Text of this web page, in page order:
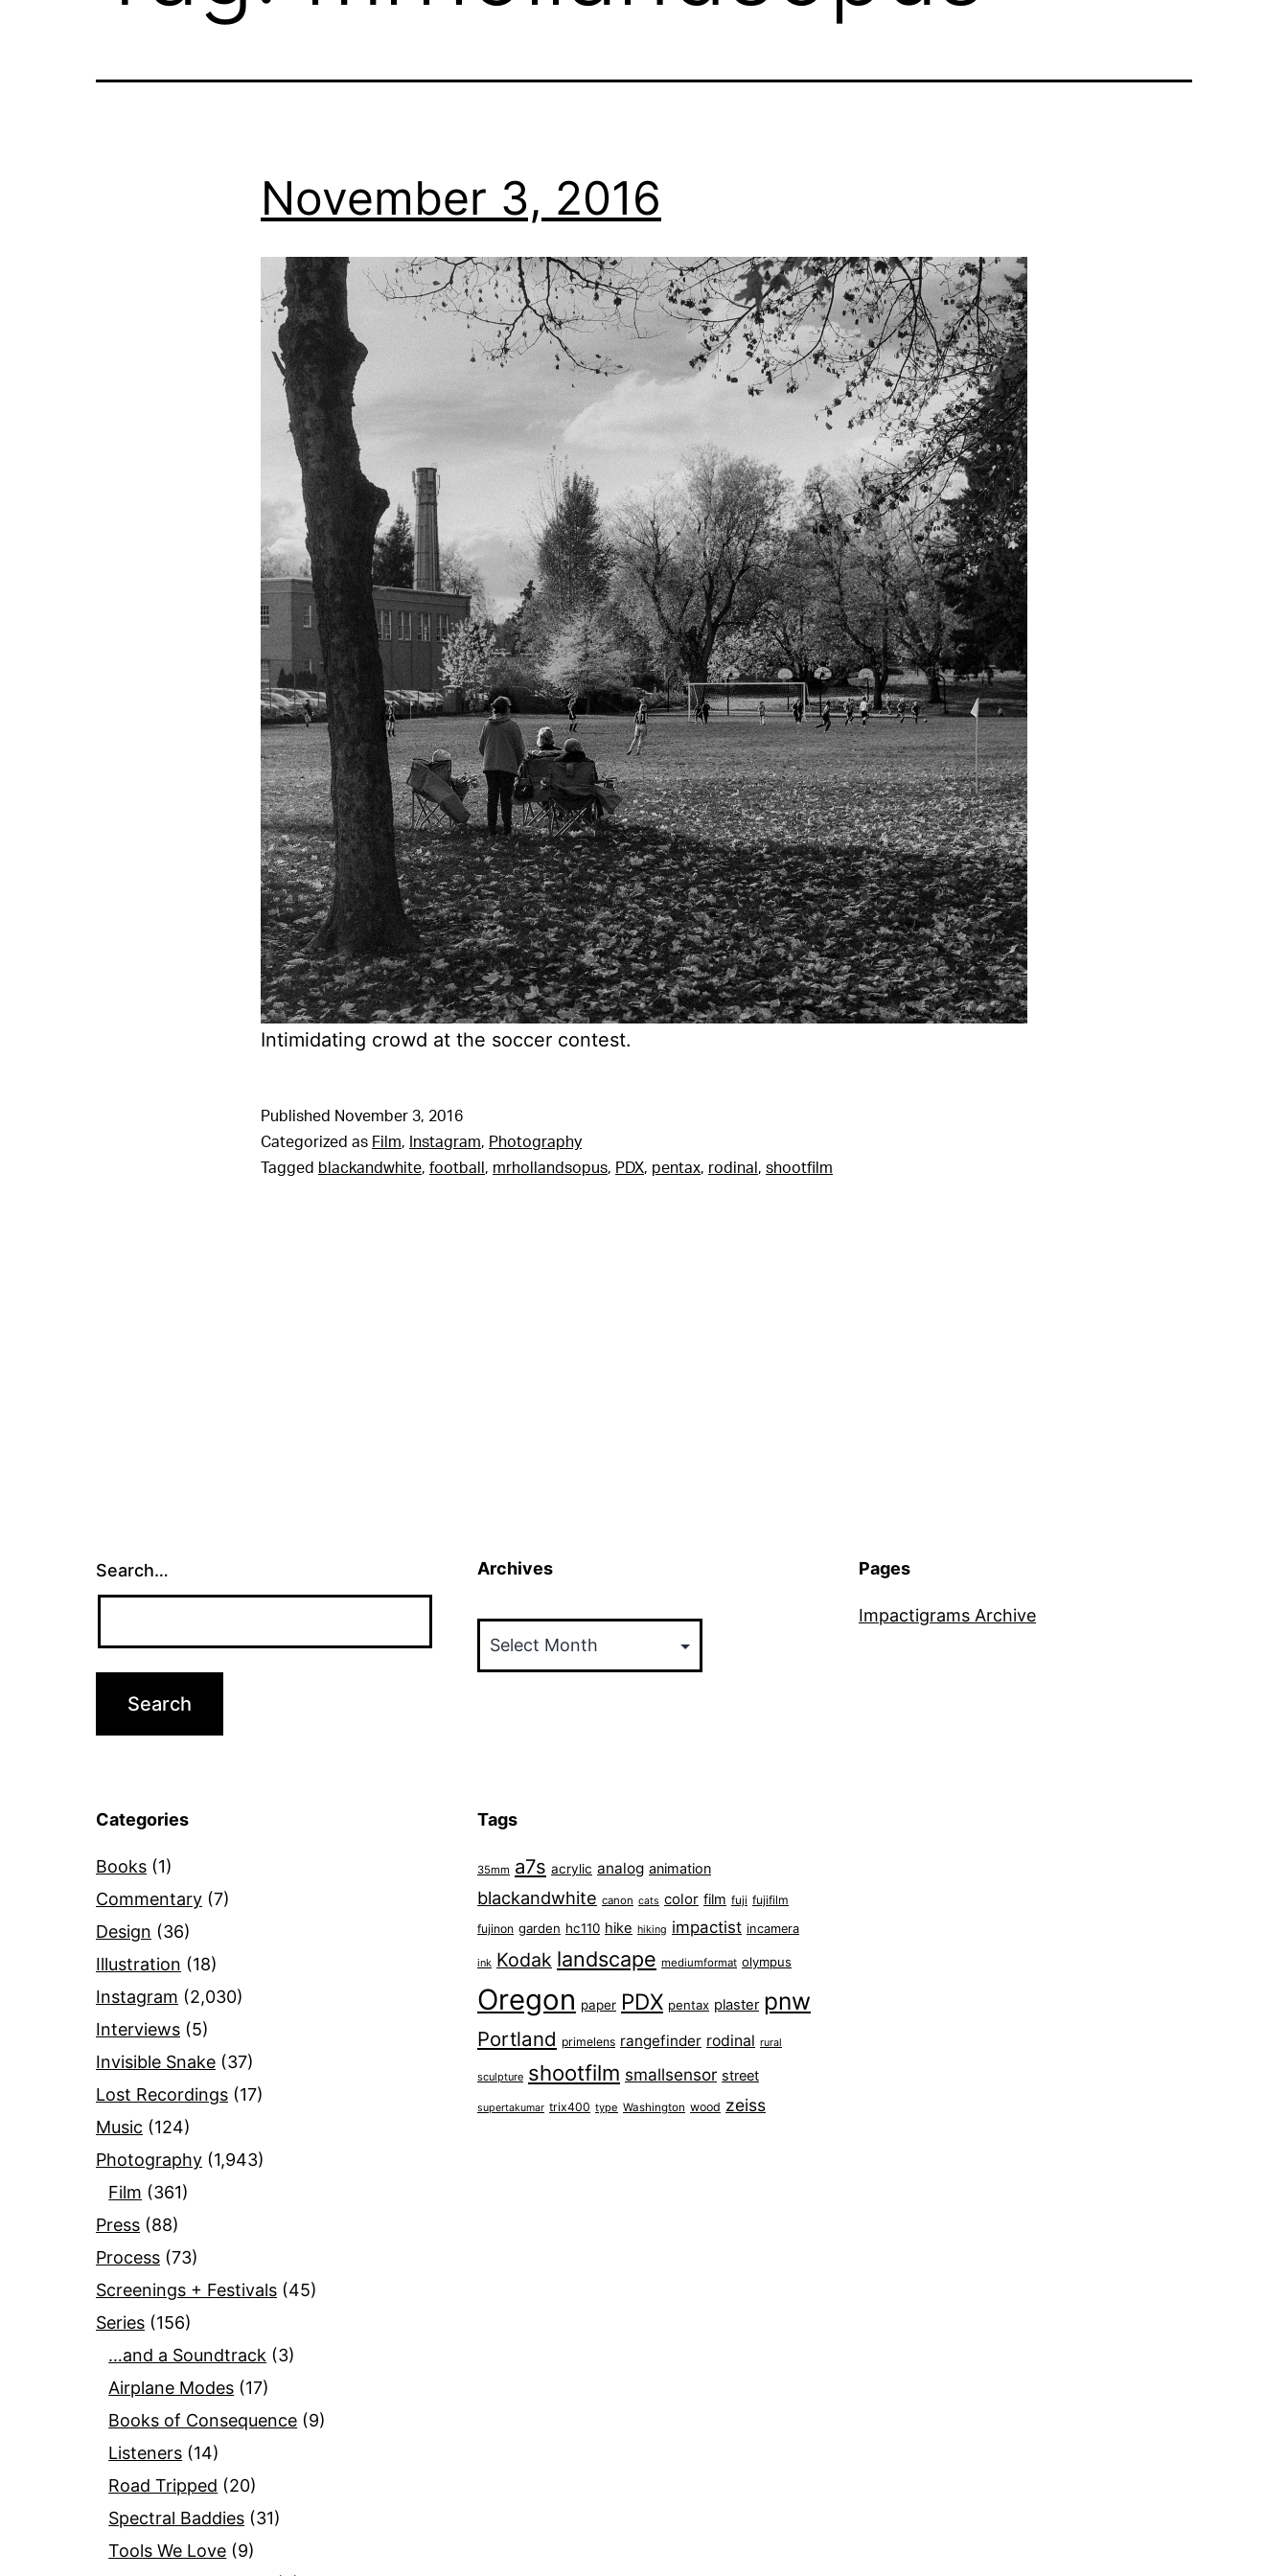
November 3, 2016
Intimidating crowd at the soccer contest.
Published November 3, 2016
Categorized as Film, Instagram, Photography
Tagged blackandwhite, football , mrhollandsopus, PDX, pentax, rodinal , shootfilm
Search… Archives Pages
Impactigrams Archive
Categories
Books (1)
Commentary (7)
Design (36)
Illustration (18)
Instagram (2,030)
Interviews (5)
Invisible Snake (37)
Lost Recordings (17)
Music (124)
Photography (1,943)
Film (361)
Press (88)
Process (73)
Screenings + Festivals (45)
Series (156)
…and a Soundtrack (3)
Airplane Modes (17)
Books of Consequence (9)
Listeners (14)
Road Tripped (20)
Spectral Baddies (31)
Tools We Love (9)
Tags
35mm a7s acrylic analog animation
blackandwhite canon cats color film fuji fujifilm
fujinon garden hc110 hike hiking impactist incamera
ink Kodak landscape mediumformat olympus
Oregon paper PDX pentax plaster pnw
Portland primelens rangefinder rodinal rural
sculpture shootfilm smallsensor street
supertakumar trix400 type Washington wood zeiss